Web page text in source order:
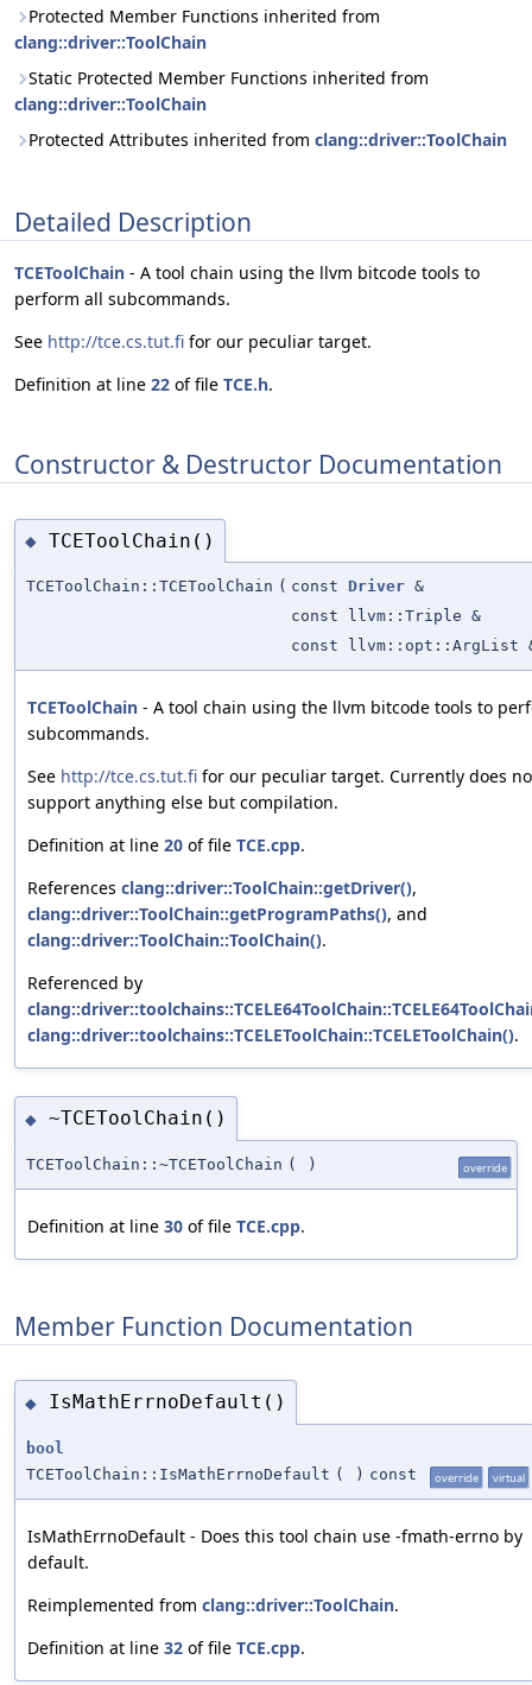
Protected Member Functions inherited from
clang::driver::ToolChain
Static Protected Member Functions inherited from
clang::driver::ToolChain
Protected Attributes inherited from clang::driver::ToolChain
Detailed Description
TCEToolChain - A tool chain using the llvm bitcode tools to
perform all subcommands.
See http://tce.cs.tut.fi for our peculiar target.
Definition at line 22 of file TCE.h.
Constructor & Destructor Documentation
◆ TCEToolChain()
TCEToolChain::TCEToolChain ( const Driver &
const llvm::Triple &
const llvm::opt::ArgList
TCEToolChain - A tool chain using the llvm bitcode tools to
subcommands.
See http://tce.cs.tut.fi for our peculiar target. Currently does
support anything else but compilation.
Definition at line 20 of file TCE.cpp.
References clang::driver::ToolChain::getDriver(),
clang::driver::ToolChain::getProgramPaths(), and
clang::driver::ToolChain::ToolChain().
Referenced by
clang::driver::toolchains::TCELEToolChain::TCELEToolChain().
◆ ~TCEToolChain()
TCEToolChain::~TCEToolChain ( ) override
Definition at line 30 of file TCE.cpp.
Member Function Documentation
◆ IsMathErrnoDefault()
bool
TCEToolChain::IsMathErrnoDefault ( ) const override virtual
IsMathErrnoDefault - Does this tool chain use -fmath-errno by
default.
Reimplemented from clang::driver::ToolChain.
Definition at line 32 of file TCE.cpp.